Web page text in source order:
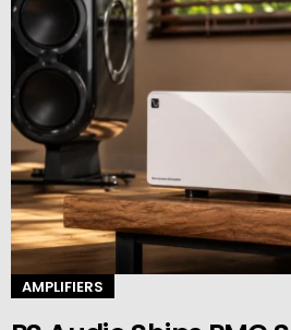
AMPLIFIERS